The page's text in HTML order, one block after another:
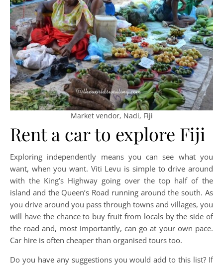
Market vendor, Nadi, Fiji
Rent a car to explore Fiji
Exploring independently means you can see what you
want, when you want. Viti Levu is simple to drive around
with the King’s Highway going over the top half of the
island and the Queen’s Road running around the south. As
you drive around you pass through towns and villages, you
will have the chance to buy fruit from locals by the side of
the road and, most importantly, can go at your own pace.
Car hire is often cheaper than organised tours too.
Do you have any suggestions you would add to this list? If